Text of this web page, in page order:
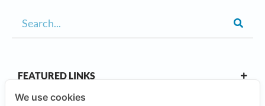
FEATURED LINKS
We use cookies